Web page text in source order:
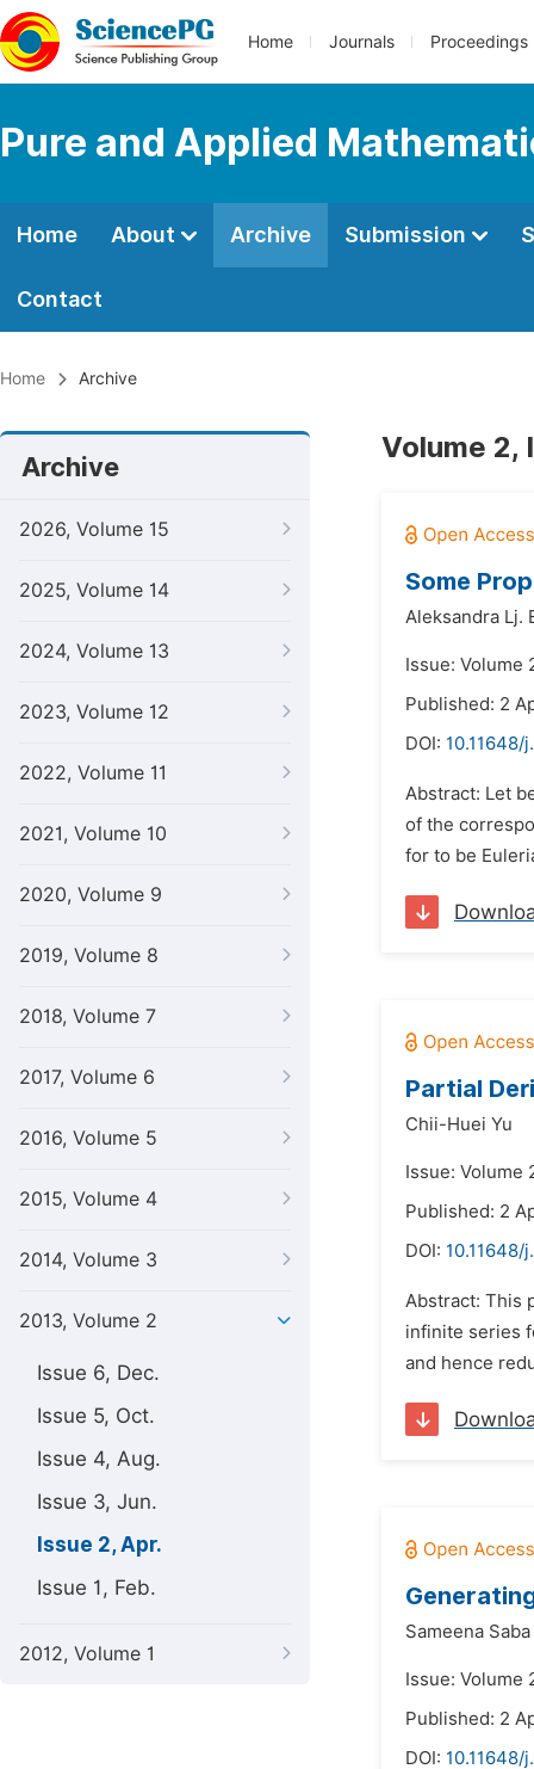
Home Journals Proceedings
Pure and Applied
Home About Archive Submission
Contact
Home Archive
Archive
2026, Volume 15
2025, Volume 14
2024, Volume 13
2023, Volume 12
2022, Volume 11
2021, Volume 10
2020, Volume 9
2019, Volume 8
2018, Volume 7
2017, Volume 6
2016, Volume 5
2015, Volume 4
2014, Volume 3
2013, Volume 2
Issue 6, Dec.
Issue 5, Oct.
Issue 4, Aug.
Issue 3, Jun.
Issue 2, Apr.
Issue 1, Feb.
2012, Volume 1
Volume 2,
Some
Aleksandra Lj.
Issue: Volume
Published: 2
DOI: 10.11648/
Abstract: Let
of the
for to be
Partial
Chii-Huei Yu
Issue: Volume
Published: 2
DOI: 10.11648/
Abstract: This
infinite series
and hence
Sameena Saba
Issue: Volume
Published: 2
DOI: 10.11648/